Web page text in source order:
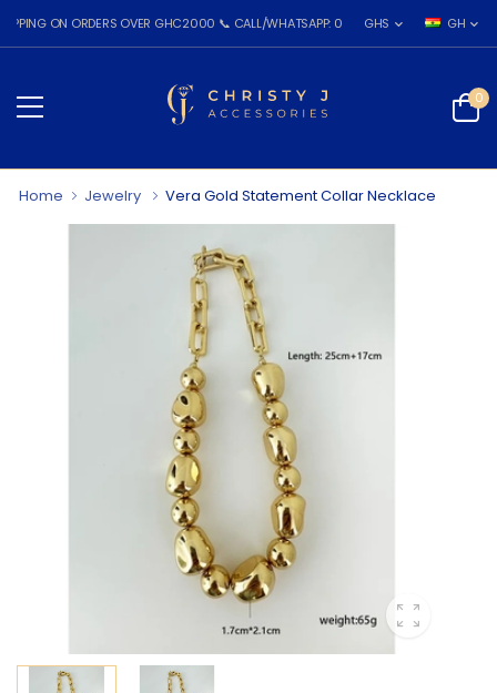
ON ORDERS OVER GHC2000 📞 CALL/WHATSAPP: 055 026 7809GHS GH
0
Home Jewelry Vera Gold Statement Collar Necklace